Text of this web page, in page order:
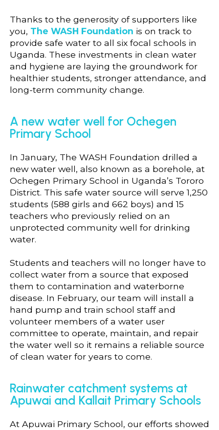
Thanks to the generosity of supporters like
you, The WASH Foundation is on track to
provide safe water to all six focal schools in
Uganda. These investments in clean water
and hygiene are laying the groundwork for
healthier students, stronger attendance, and
long-term community change.
A new water well for Ochegen
Primary School
In January, The WASH Foundation drilled a
new water well, also known as a borehole, at
Ochegen Primary School in Uganda’s Tororo
District. This safe water source will serve 1,250
students (588 girls and 662 boys) and 15
teachers who previously relied on an
unprotected community well for drinking
water.
Students and teachers will no longer have to
collect water from a source that exposed
them to contamination and waterborne
disease. In February, our team will install a
hand pump and train school staff and
volunteer members of a water user
committee to operate, maintain, and repair
the water well so it remains a reliable source
of clean water for years to come.
Rainwater catchment systems at
Apuwai and Kallait Primary Schools
At Apuwai Primary School, our efforts showed